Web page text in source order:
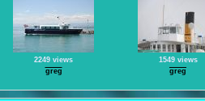
2249 views
greg
1549 views
greg